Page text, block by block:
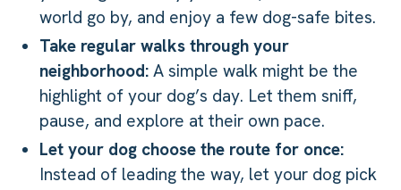
world go by, and enjoy a few dog-safe bites.
Take regular walks through your
neighborhood: A simple walk might be the
highlight of your dog’s day. Let them sniff,
pause, and explore at their own pace.
Let your dog choose the route for once:
Instead of leading the way, let your dog pick